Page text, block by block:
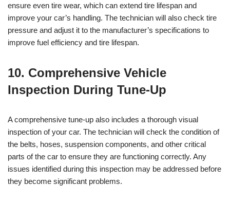
ensure even tire wear, which can extend tire lifespan and
improve your car’s handling. The technician will also check tire
pressure and adjust it to the manufacturer’s specifications to
improve fuel efficiency and tire lifespan.
10. Comprehensive Vehicle
Inspection During Tune-Up
A comprehensive tune-up also includes a thorough visual
inspection of your car. The technician will check the condition of
the belts, hoses, suspension components, and other critical
parts of the car to ensure they are functioning correctly. Any
issues identified during this inspection may be addressed before
they become significant problems.